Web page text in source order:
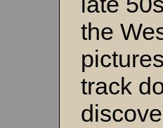
the
track